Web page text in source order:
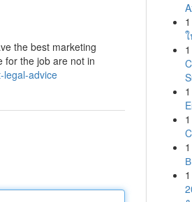
the best marketing
for the job are not in
legal-advice
1
1
1
1
1
1